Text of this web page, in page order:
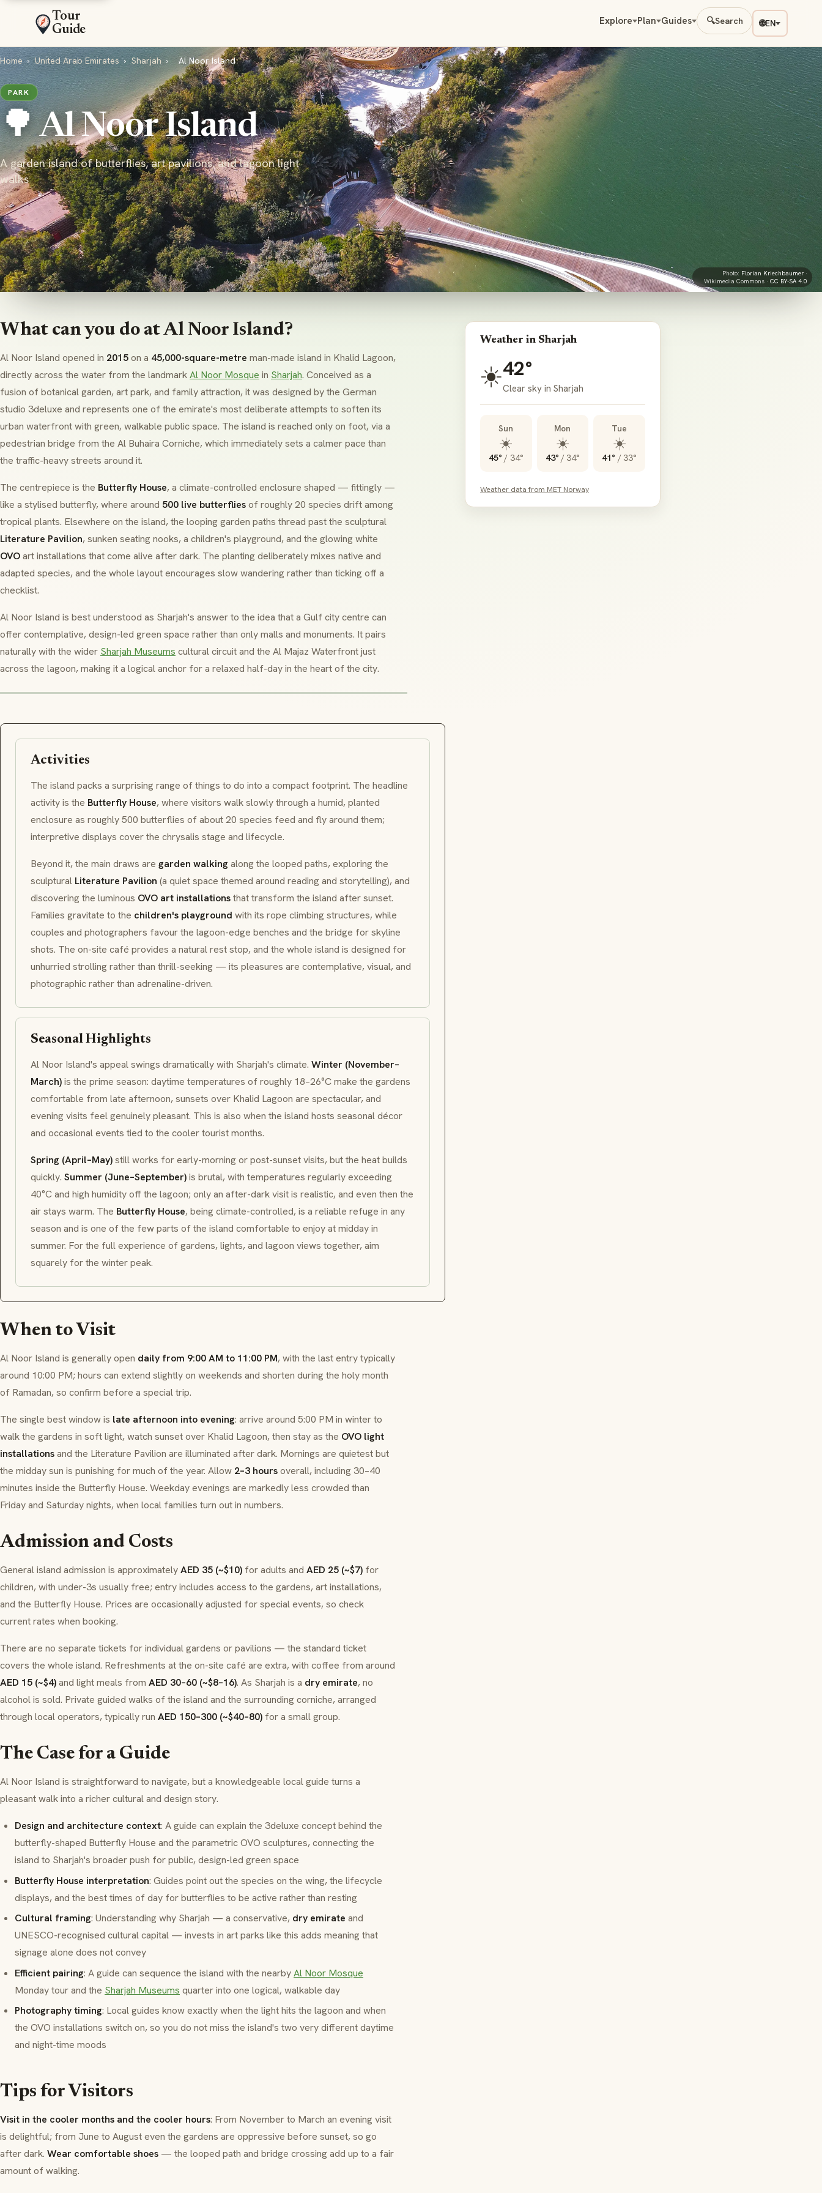
Tour
Guide
Explore Plan Guides 🔍Search 🌐EN
Home › United Arab Emirates › Sharjah › Al Noor Island
PARK
🌳 Al Noor Island
A garden island of butterflies, art pavilions, and lagoon light
walks
Photo: Florian Kriechbaumer ·
Wikimedia Commons · CC BY-SA 4.0
What can you do at Al Noor Island?
Al Noor Island opened in 2015on a 45,000-square-metre man-made island in Khalid Lagoon,
directly across the water from the landmarkAl Noor Mosque in Sharjah. Conceived as a
fusion of botanical garden, art park, and family attraction, it was designed by the German
studio 3deluxe and represents one of the emirate's most deliberate attempts to soften its
urban waterfront with green, walkable public space. The island is reached only on foot, via a
pedestrian bridge from the Al Buhaira Corniche, which immediately sets a calmer pace than
the traffic-heavy streets around it.
The centrepiece is the Butterfly House, a climate-controlled enclosure shaped — fittingly —
like a stylised butterfly, where around 500 live butterfliesof roughly 20 species drift among
tropical plants. Elsewhere on the island, the looping garden paths thread past the sculptural
Literature Pavilion, sunken seating nooks, a children's playground, and the glowing white
OVOart installations that come alive after dark. The planting deliberately mixes native and
adapted species, and the whole layout encourages slow wandering rather than ticking off a
checklist.
Al Noor Island is best understood as Sharjah's answer to the idea that a Gulf city centre can
offer contemplative, design-led green space rather than only malls and monuments. It pairs
naturally with the wider Sharjah Museums cultural circuit and the Al Majaz Waterfront just
across the lagoon, making it a logical anchor for a relaxed half-day in the heart of the city.
Weather in Sharjah
☀️42°
Clear sky in Sharjah
Sun
☀️
45° / 34°
Mon
☀️
43° / 34°
Tue
☀️
41° / 33°
Weather data from MET Norway
Activities
The island packs a surprising range of things to do into a compact footprint. The headline
activity is the Butterfly House, where visitors walk slowly through a humid, planted
enclosure as roughly 500 butterflies of about 20 species feed and fly around them;
interpretive displays cover the chrysalis stage and lifecycle.
Beyond it, the main draws are garden walking along the looped paths, exploring the
sculptural Literature Pavilion (a quiet space themed around reading and storytelling), and
discovering the luminous OVO art installationsthat transform the island after sunset.
Families gravitate to the children's playground with its rope climbing structures, while
couples and photographers favour the lagoon-edge benches and the bridge for skyline
shots. The on-site café provides a natural rest stop, and the whole island is designed for
unhurried strolling rather than thrill-seeking — its pleasures are contemplative, visual, and
photographic rather than adrenaline-driven.
Seasonal Highlights
Al Noor Island's appeal swings dramatically with Sharjah's climate. Winter (November–
March)is the prime season: daytime temperatures of roughly 18–26°C make the gardens
comfortable from late afternoon, sunsets over Khalid Lagoon are spectacular, and
evening visits feel genuinely pleasant. This is also when the island hosts seasonal décor
and occasional events tied to the cooler tourist months.
Spring (April–May)still works for early-morning or post-sunset visits, but the heat builds
quickly. Summer (June–September)is brutal, with temperatures regularly exceeding
40°C and high humidity off the lagoon; only an after-dark visit is realistic, and even then the
air stays warm. The Butterfly House, being climate-controlled, is a reliable refuge in any
season and is one of the few parts of the island comfortable to enjoy at midday in
summer. For the full experience of gardens, lights, and lagoon views together, aim
squarely for the winter peak.
When to Visit
Al Noor Island is generally open daily from 9:00 AM to 11:00 PM, with the last entry typically
around 10:00 PM; hours can extend slightly on weekends and shorten during the holy month
of Ramadan, so confirm before a special trip.
The single best window is late afternoon into evening: arrive around 5:00 PM in winter to
walk the gardens in soft light, watch sunset over Khalid Lagoon, then stay as the OVO light
installationsand the Literature Pavilion are illuminated after dark. Mornings are quietest but
the midday sun is punishing for much of the year. Allow 2–3 hoursoverall, including 30–40
minutes inside the Butterfly House. Weekday evenings are markedly less crowded than
Friday and Saturday nights, when local families turn out in numbers.
Admission and Costs
General island admission is approximatelyAED 35 (~$10) for adults and AED 25 (~$7) for
children, with under-3s usually free; entry includes access to the gardens, art installations,
and the Butterfly House. Prices are occasionally adjusted for special events, so check
current rates when booking.
There are no separate tickets for individual gardens or pavilions — the standard ticket
covers the whole island. Refreshments at the on-site café are extra, with coffee from around
AED 15 (~$4)and light meals from AED 30–60 (~$8–16). As Sharjah is a dry emirate, no
alcohol is sold. Private guided walks of the island and the surrounding corniche, arranged
through local operators, typically run AED 150–300 (~$40–80) for a small group.
The Case for a Guide
Al Noor Island is straightforward to navigate, but a knowledgeable local guide turns a
pleasant walk into a richer cultural and design story.
Design and architecture context: A guide can explain the 3deluxe concept behind the
butterfly-shaped Butterfly House and the parametric OVO sculptures, connecting the
island to Sharjah's broader push for public, design-led green space
Butterfly House interpretation: Guides point out the species on the wing, the lifecycle
displays, and the best times of day for butterflies to be active rather than resting
Cultural framing: Understanding why Sharjah — a conservative, dry emirate and
UNESCO-recognised cultural capital — invests in art parks like this adds meaning that
signage alone does not convey
Efficient pairing: A guide can sequence the island with the nearbyAl Noor Mosque
Monday tour and the Sharjah Museums quarter into one logical, walkable day
Photography timing: Local guides know exactly when the light hits the lagoon and when
the OVO installations switch on, so you do not miss the island's two very different daytime
and night-time moods
Tips for Visitors
Visit in the cooler months and the cooler hours: From November to March an evening visit
is delightful; from June to August even the gardens are oppressive before sunset, so go
after dark. Wear comfortable shoes — the looped path and bridge crossing add up to a fair
amount of walking.